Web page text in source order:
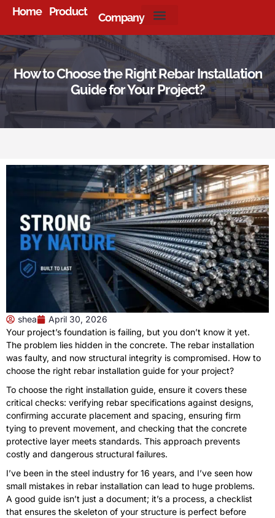
Home Product Company
How to Choose the Right Rebar Installation
Guide for Your Project?
shea
April 30, 2026
Your project’s foundation is failing, but you don’t know it yet.
The problem lies hidden in the concrete. The rebar installation
was faulty, and now structural integrity is compromised. How to
choose the right rebar installation guide for your project?
To choose the right installation guide, ensure it covers these
critical checks: verifying rebar specifications against designs,
confirming accurate placement and spacing, ensuring firm
tying to prevent movement, and checking that the concrete
protective layer meets standards. This approach prevents
costly and dangerous structural failures.
I’ve been in the steel industry for 16 years, and I’ve seen how
small mistakes in rebar installation can lead to huge problems.
A good guide isn’t just a document; it’s a process, a checklist
that ensures the skeleton of your structure is perfect before